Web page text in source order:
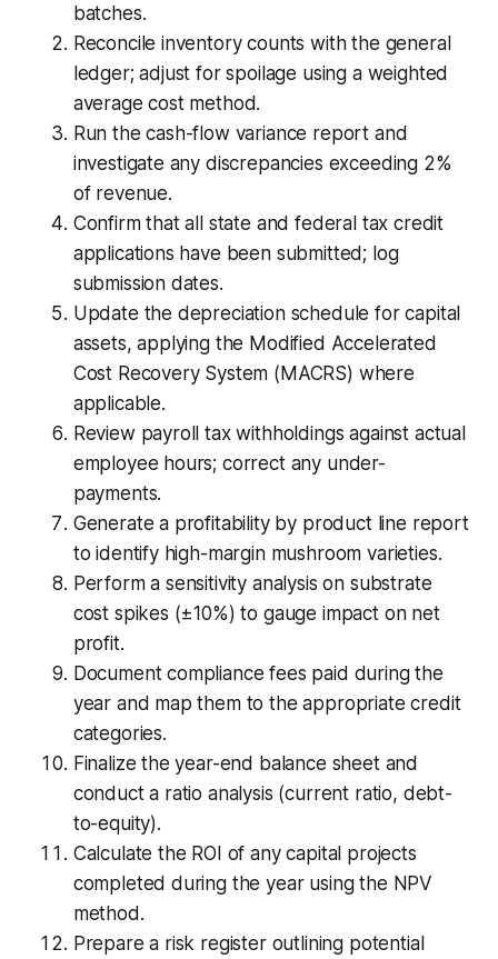
batches.
Reconcile inventory counts with the general
ledger; adjust for spoilage using a weighted
average cost method.
Run the cash-flow variance report and
investigate any discrepancies exceeding 2%
of revenue.
Confirm that all state and federal tax credit
applications have been submitted; log
submission dates.
Update the depreciation schedule for capital
assets, applying the Modified Accelerated
Cost Recovery System (MACRS) where
applicable.
Review payroll tax withholdings against actual
employee hours; correct any under-
payments.
Generate a profitability by product line report
to identify high-margin mushroom varieties.
Perform a sensitivity analysis on substrate
cost spikes (±10%) to gauge impact on net
profit.
Document compliance fees paid during the
year and map them to the appropriate credit
categories.
Finalize the year-end balance sheet and
conduct a ratio analysis (current ratio, debt-
to-equity).
Calculate the ROI of any capital projects
completed during the year using the NPV
method.
Prepare a risk register outlining potential